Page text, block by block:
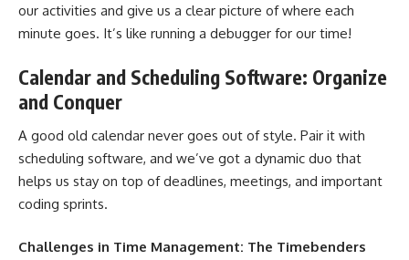
our activities and give us a clear picture of where each
minute goes. It’s like running a debugger for our time!
Calendar and Scheduling Software: Organize
and Conquer
A good old calendar never goes out of style. Pair it with
scheduling software, and we’ve got a dynamic duo that
helps us stay on top of deadlines, meetings, and important
coding sprints.
Challenges in Time Management: The Timebenders